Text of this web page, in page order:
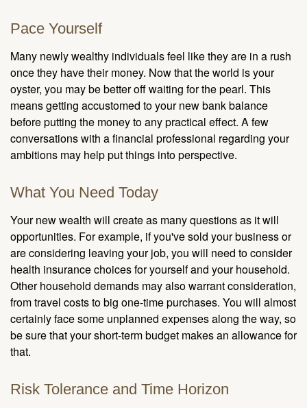
Pace Yourself
Many newly wealthy individuals feel like they are in a rush
once they have their money. Now that the world is your
oyster, you may be better off waiting for the pearl. This
means getting accustomed to your new bank balance
before putting the money to any practical effect. A few
conversations with a financial professional regarding your
ambitions may help put things into perspective.
What You Need Today
Your new wealth will create as many questions as it will
opportunities. For example, if you've sold your business or
are considering leaving your job, you will need to consider
health insurance choices for yourself and your household.
Other household demands may also warrant consideration,
from travel costs to big one-time purchases. You will almost
certainly face some unplanned expenses along the way, so
be sure that your short-term budget makes an allowance for
that.
Risk Tolerance and Time Horizon